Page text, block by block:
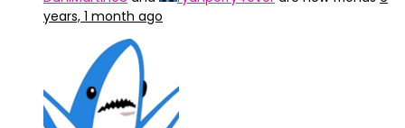
years, 1 month ago